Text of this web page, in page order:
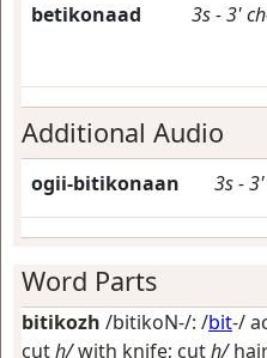
betikonaad 3s-3'
Additional Audio
ogii-bitikonaan 3s-3'
Word Parts
bitikozh /bitikoN-/: /bit-/
cuth/with knife; cuth/